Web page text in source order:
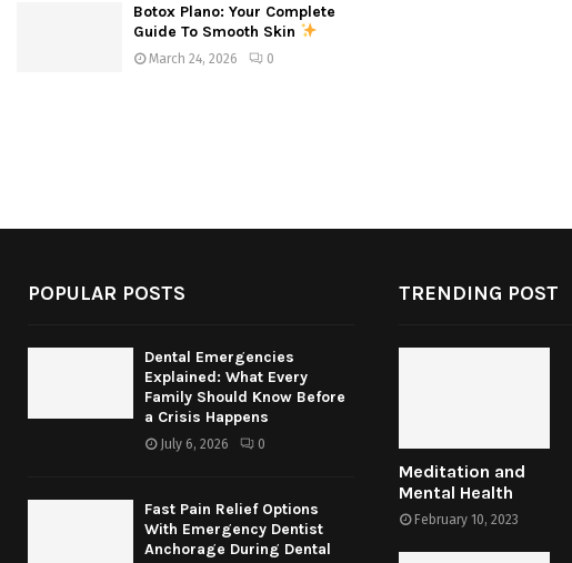
Botox Plano: Your Complete
Guide To Smooth Skin
March 24, 2026 0
POPULAR POSTS
Dental Emergencies
Explained: What Every
Family Should Know Before
a Crisis Happens
July 6, 2026 0
Fast Pain Relief Options
With Emergency Dentist
Anchorage During Dental
TRENDING POST
Meditation and
Mental Health
February 10, 2023